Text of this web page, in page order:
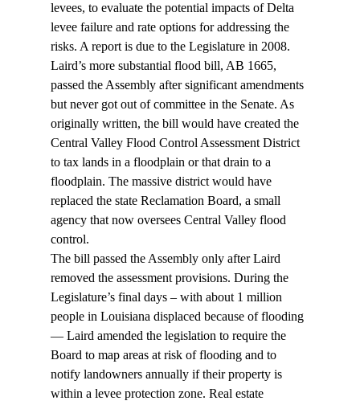
levees, to evaluate the potential impacts of Delta
levee failure and rate options for addressing the
risks. A report is due to the Legislature in 2008.
Laird’s more substantial flood bill, AB 1665,
passed the Assembly after significant amendments
but never got out of committee in the Senate. As
originally written, the bill would have created the
Central Valley Flood Control Assessment District
to tax lands in a floodplain or that drain to a
floodplain. The massive district would have
replaced the state Reclamation Board, a small
agency that now oversees Central Valley flood
control.
The bill passed the Assembly only after Laird
removed the assessment provisions. During the
Legislature’s final days – with about 1 million
people in Louisiana displaced because of flooding
— Laird amended the legislation to require the
Board to map areas at risk of flooding and to
notify landowners annually if their property is
within a levee protection zone. Real estate